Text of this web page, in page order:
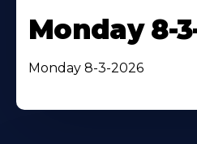
Monday 8-
Monday 8-3-2026